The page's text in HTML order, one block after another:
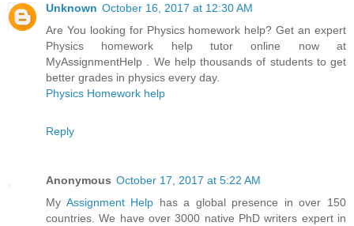
Unknown October 16, 2017 at 12:30 AM
Are You looking for Physics homework help? Get an expert
Physics homework help tutor online now at
MyAssignmentHelp . We help thousands of students to get
better grades in physics every day.
Physics Homework help
Reply
Anonymous October 17, 2017 at 5:22 AM
My Assignment Help has a global presence in over 150
countries. We have over 3000 native PhD writers expert in